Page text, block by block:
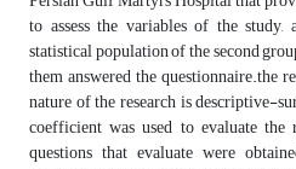
to assess the variables of the study,
statistical population of the second
them answered the questionnaire.the
nature of the research is descriptive-
coefficient was used to evaluate
questions that evaluate were